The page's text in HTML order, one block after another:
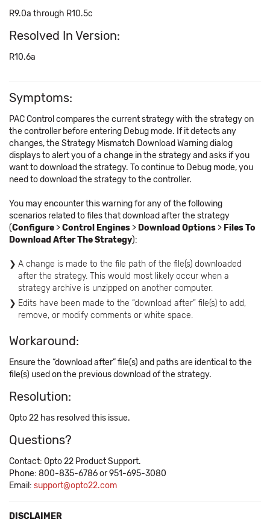
R9.0a through R10.5c
Resolved In Version:
R10.6a
Symptoms:
PAC Control compares the current strategy with the strategy on
the controller before entering Debug mode. If it detects any
changes, the Strategy Mismatch Download Warning dialog
displays to alert you of a change in the strategy and asks if you
want to download the strategy. To continue to Debug mode, you
need to download the strategy to the controller.
You may encounter this warning for any of the following
scenarios related to files that download after the strategy
(Configure >Control Engines > Download Options > Files To
Download After The Strategy):
A change is made to the file path of the file(s) downloaded
after the strategy. This would most likely occur when a
strategy archive is unzipped on another computer.
Edits have been made to the “download after” file(s) to add,
remove, or modify comments or white space.
Workaround:
Ensure the “download after” file(s) and paths are identical to the
file(s) used on the previous download of the strategy.
Resolution:
Opto 22 has resolved this issue.
Questions?
Contact: Opto 22 Product Support.
Phone: 800-835-6786 or 951-695-3080
Email: support@opto22.com
DISCLAIMER